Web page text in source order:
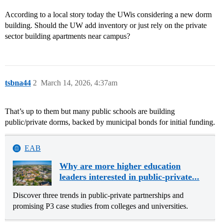
According to a local story today the UWis considering a new dorm
building. Should the UW add inventory or just rely on the private
sector building apartments near campus?
tsbna44 March 14, 2026, 4:37am
2
That’s up to them but many public schools are building
public/private dorms, backed by municipal bonds for initial funding.
EAB
Why are more higher education
leaders interested in public-private...
Discover three trends in public-private partnerships and
promising P3 case studies from colleges and universities.